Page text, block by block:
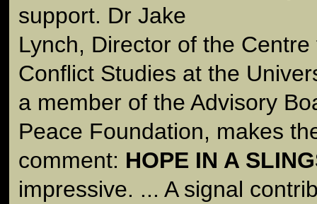
support. Dr Jake
Lynch, Director of the
Conflict Studies at the
a member of the Advisory
Peace Foundation, makes
comment: HOPE IN A
impressive. ... A signal